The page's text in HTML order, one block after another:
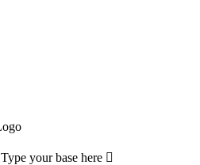
Type your base here 